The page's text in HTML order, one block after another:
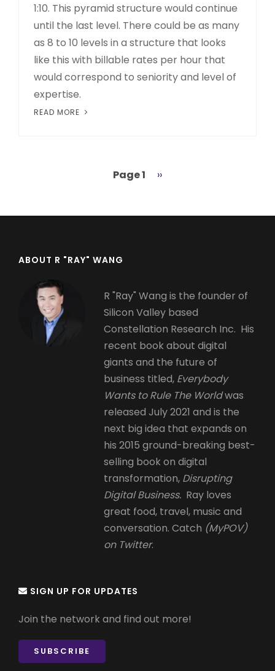
1:10. This pyramid structure would continue
until the last level. There could be as many
as 8 to 10 levels in a structure that looks
like this with billable rates per hour that
would correspond to seniority and level of
expertise.
READ MORE
Page 1
Next
››
ABOUT R "RAY" WANG
R "Ray" Wang is the founder of
Silicon Valley based
Constellation Research Inc. His
recent book about digital
giants and the future of
business titled, Everybody
Wants to Rule The Worldwas
released July 2021 and is the
next big idea that expands on
his 2015 ground-breaking best-
selling book on digital
transformation, Disrupting
Digital Business. Ray loves
great food, travel, music and
conversation. Catch (MyPOV)
on Twitter.
SIGN UP FOR UPDATES
Join the network and find out more!
SUBSCRIBE